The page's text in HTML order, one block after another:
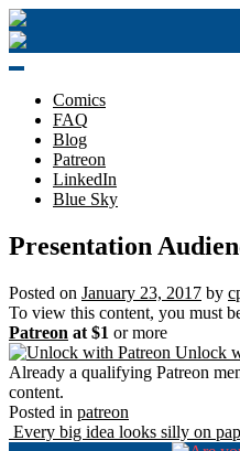
Skip
to
content
Comics
FAQ
Blog
Patreon
LinkedIn
Blue Sky
Presentation
Posted on January 23, 2017 by
To view this content, you must
Patreon at $1 or more
Unlock
Already a qualifying Patreon
content.
Posted in patreon
Post
Every big idea looks silly on